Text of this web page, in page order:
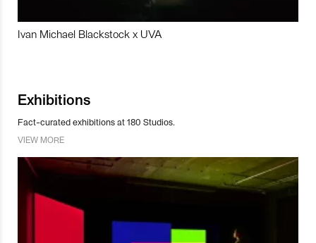
Ivan Michael Blackstock x UVA
Exhibitions
Fact-curated exhibitions at 180 Studios.
VIEW MORE